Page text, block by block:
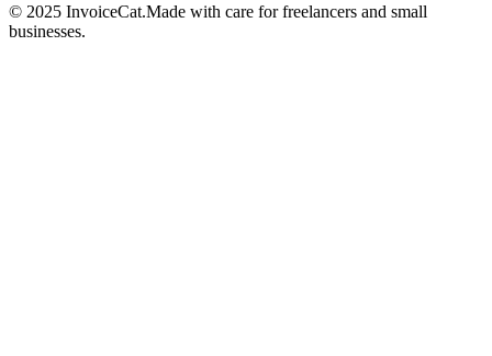
© 2025 InvoiceCat.Made with care for freelancers and small
businesses.